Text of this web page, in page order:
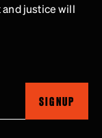
justice will
SIGNUP